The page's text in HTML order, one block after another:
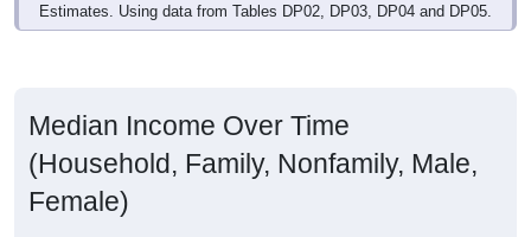
Estimates. Using data from Tables DP02, DP03, DP04 and DP05.
Median Income Over Time
(Household, Family, Nonfamily, Male,
Female)